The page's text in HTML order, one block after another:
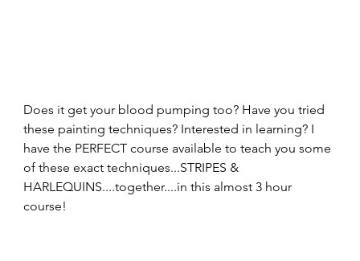
Does it get your blood pumping too? Have you tried
these painting techniques? Interested in learning? I
have the PERFECT course available to teach you some
of these exact techniques...STRIPES &
HARLEQUINS....together....in this almost 3 hour
course!